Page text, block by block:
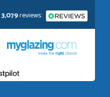
3,079reviews:
POSTED:1 WEEK AGO